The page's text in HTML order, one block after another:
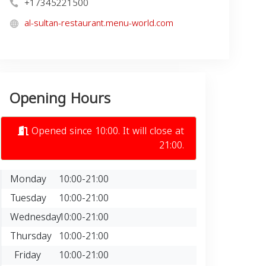
al-sultan-restaurant.menu-world.com
Opening Hours
Opened since 10:00. It will close at
21:00.
Monday
10:00-21:00
Tuesday
10:00-21:00
Wednesday10:00-21:00
Thursday 10:00-21:00
Friday
10:00-21:00